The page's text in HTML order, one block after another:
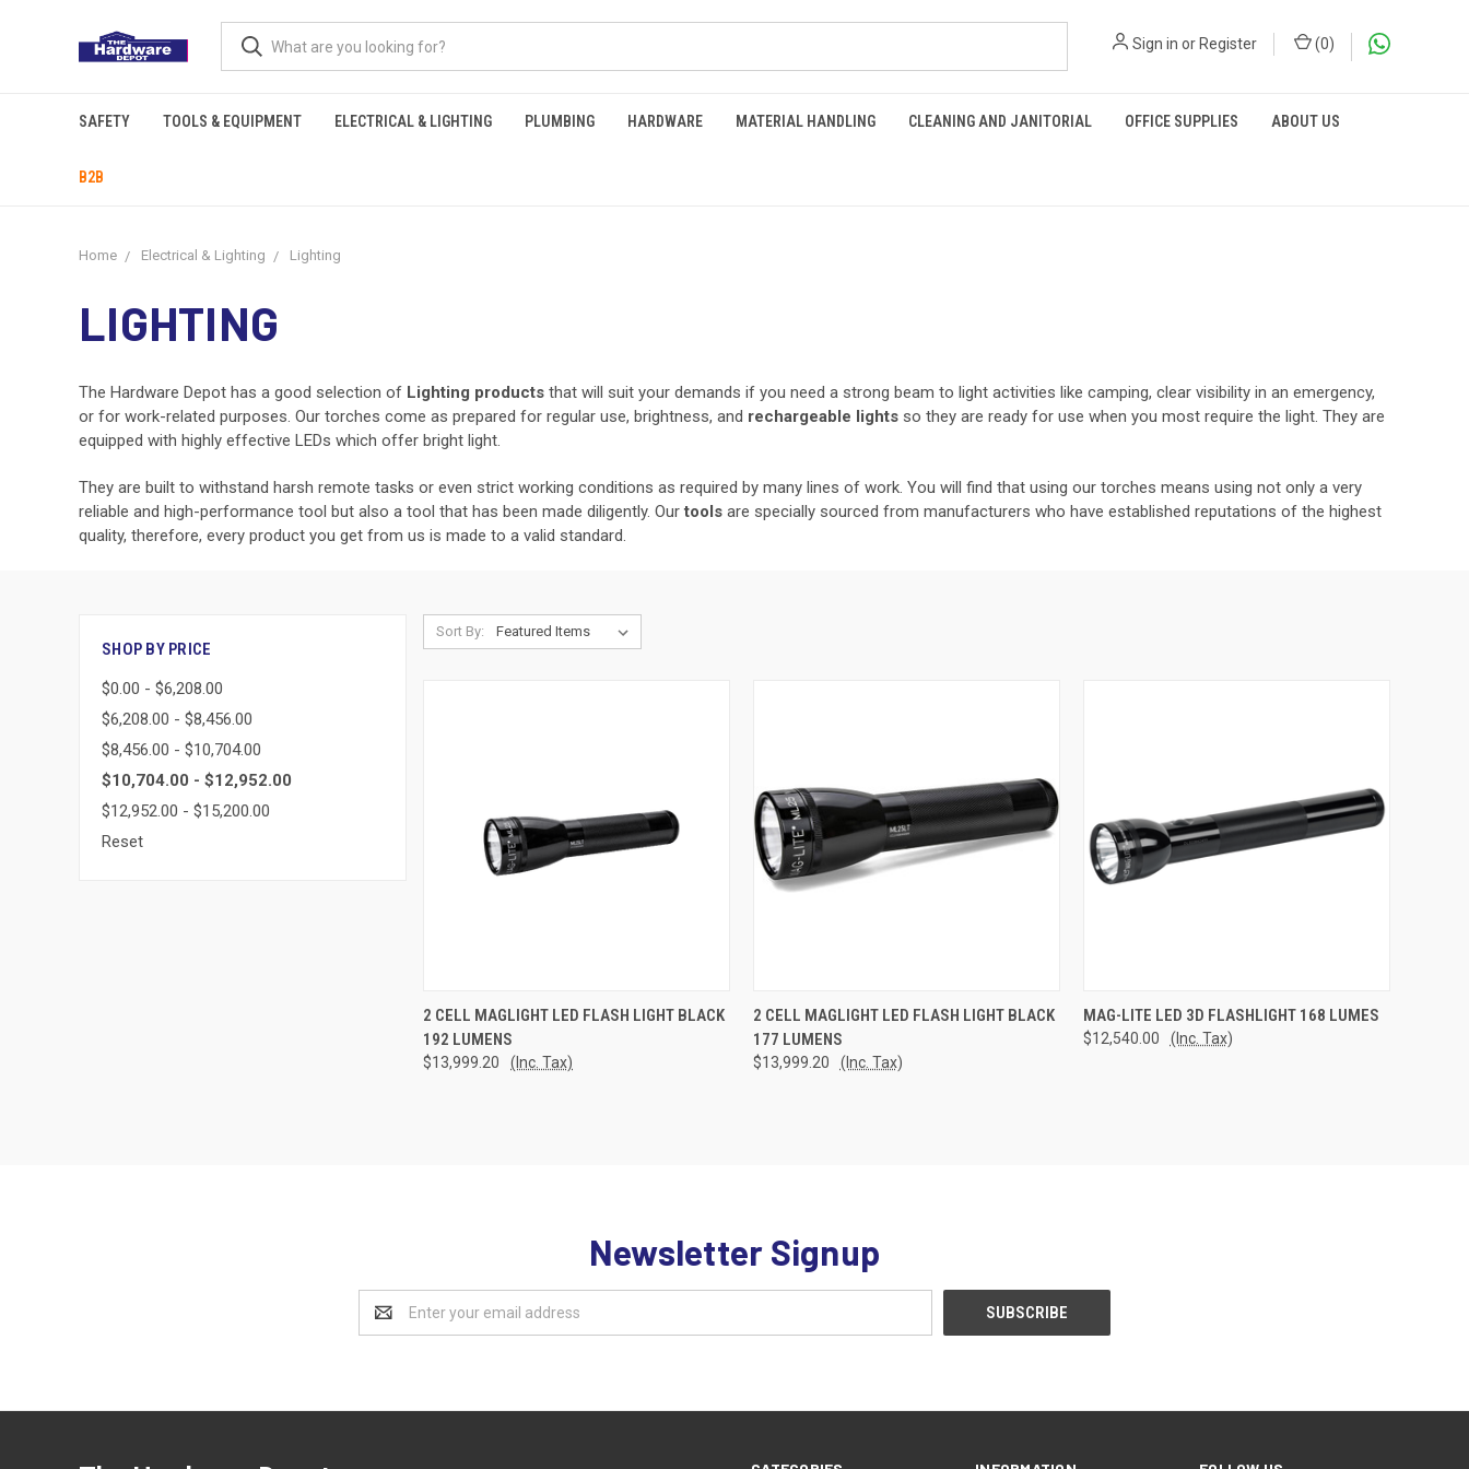
Sign in orRegister (0)
SAFETY TOOLS & EQUIPMENT ELECTRICAL & LIGHTING PLUMBING HARDWARE MATERIAL HANDLING CLEANING AND JANITORIAL OFFICE SUPPLIES ABOUT US
B2B
Home Electrical & Lighting Lighting
LIGHTING
The Hardware Depot has a good selection of Lighting products that will suit your demands if you need a strong beam to light activities like camping, clear visibility in an emergency,
or for work-related purposes. Our torches come as prepared for regular use, brightness, and rechargeable lights so they are ready for use when you most require the light. They are
equipped with highly effective LEDs which offer bright light.
They are built to withstand harsh remote tasks or even strict working conditions as required by many lines of work. You will find that using our torches means using not only a very
reliable and high-performance tool but also a tool that has been made diligently. Ourtools are specially sourced from manufacturers who have established reputations of the highest
quality, therefore, every product you get from us is made to a valid standard.
SHOP BY PRICE
$0.00 - $6,208.00
$6,208.00 - $8,456.00
$8,456.00 - $10,704.00
$10,704.00 - $12,952.00
$12,952.00 - $15,200.00
Reset
Sort By:
QUICK VIEW ADD TO CART
Compare
2 CELL MAGLIGHT LED FLASH LIGHT BLACK
192 LUMENS
$13,999.20 (Inc. Tax)
QUICK VIEW ADD TO CART
Compare
2 CELL MAGLIGHT LED FLASH LIGHT BLACK
177 LUMENS
$13,999.20 (Inc. Tax)
QUICK VIEW ADD TO CART
Compare
MAG-LITE LED 3D FLASHLIGHT 168 LUMES
$12,540.00 (Inc. Tax)
Newsletter Signup
Address